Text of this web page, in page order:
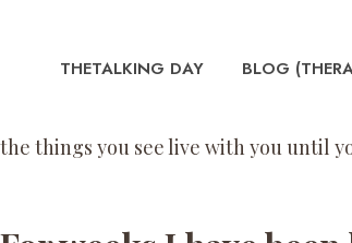
THETALKING DAY BLOG
the things you see live with you until